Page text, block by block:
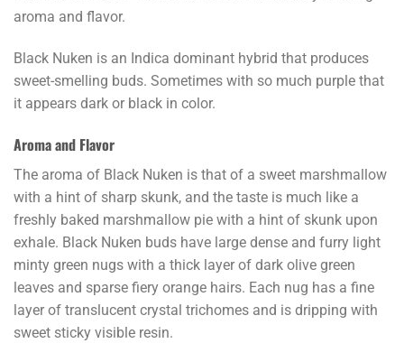
aroma and flavor.
Black Nuken is an Indica dominant hybrid that produces
sweet-smelling buds. Sometimes with so much purple that
it appears dark or black in color.
Aroma and Flavor
The aroma of Black Nuken is that of a sweet marshmallow
with a hint of sharp skunk, and the taste is much like a
freshly baked marshmallow pie with a hint of skunk upon
exhale. Black Nuken buds have large dense and furry light
minty green nugs with a thick layer of dark olive green
leaves and sparse fiery orange hairs. Each nug has a fine
layer of translucent crystal trichomes and is dripping with
sweet sticky visible resin.